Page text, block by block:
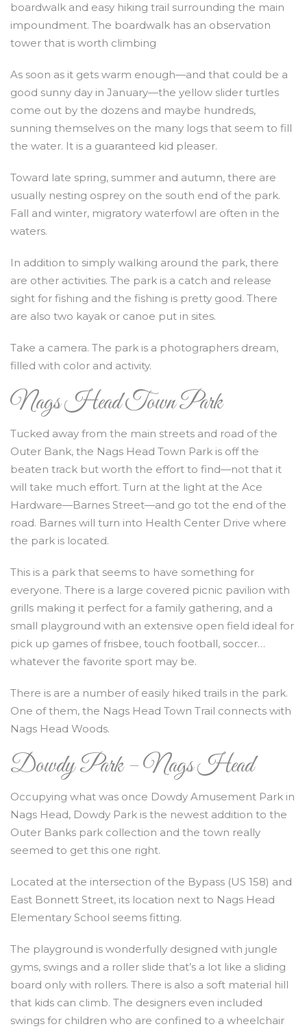
boardwalk and easy hiking trail surrounding the main
impoundment. The boardwalk has an observation
tower that is worth climbing
As soon as it gets warm enough—and that could be a
good sunny day in January—the yellow slider turtles
come out by the dozens and maybe hundreds,
sunning themselves on the many logs that seem to fill
the water. It is a guaranteed kid pleaser.
Toward late spring, summer and autumn, there are
usually nesting osprey on the south end of the park.
Fall and winter, migratory waterfowl are often in the
waters.
In addition to simply walking around the park, there
are other activities. The park is a catch and release
sight for fishing and the fishing is pretty good. There
are also two kayak or canoe put in sites.
Take a camera. The park is a photographers dream,
filled with color and activity.
Nags Head Town Park
Tucked away from the main streets and road of the
Outer Bank, the Nags Head Town Park is off the
beaten track but worth the effort to find—not that it
will take much effort. Turn at the light at the Ace
Hardware—Barnes Street—and go tot the end of the
road. Barnes will turn into Health Center Drive where
the park is located.
This is a park that seems to have something for
everyone. There is a large covered picnic pavilion with
grills making it perfect for a family gathering, and a
small playground with an extensive open field ideal for
pick up games of frisbee, touch football, soccer…
whatever the favorite sport may be.
There is are a number of easily hiked trails in the park.
One of them, the Nags Head Town Trail connects with
Nags Head Woods.
Dowdy Park – Nags Head
Occupying what was once Dowdy Amusement Park in
Nags Head, Dowdy Park is the newest addition to the
Outer Banks park collection and the town really
seemed to get this one right.
Located at the intersection of the Bypass (US 158) and
East Bonnett Street, its location next to Nags Head
Elementary School seems fitting.
The playground is wonderfully designed with jungle
gyms, swings and a roller slide that’s a lot like a sliding
board only with rollers. There is also a soft material hill
that kids can climb. The designers even included
swings for children who are confined to a wheelchair